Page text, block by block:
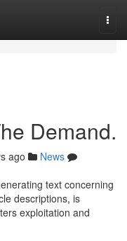
Demand.
ago
News
text concerning
descriptions, is
exploitation and